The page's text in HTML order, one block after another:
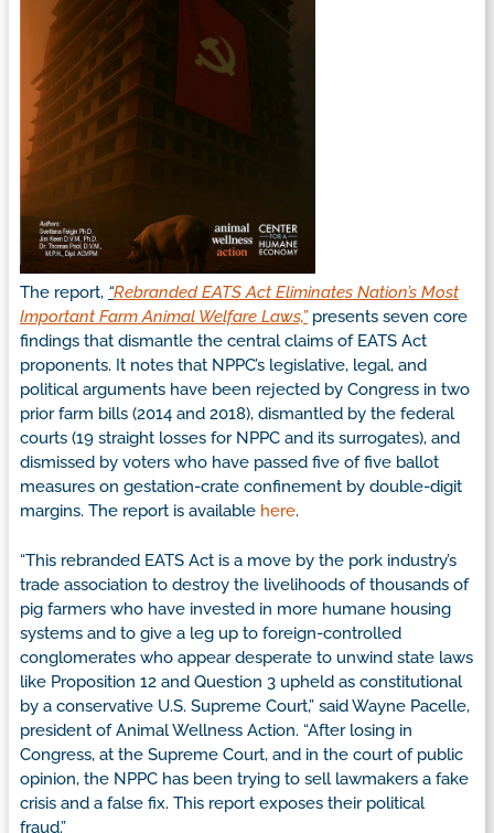
The report, “Rebranded EATS Act Eliminates Nation’s Most
Important Farm Animal Welfare Laws,”presents seven core
findings that dismantle the central claims of EATS Act
proponents. It notes that NPPC’s legislative, legal, and
political arguments have been rejected by Congress in two
prior farm bills (2014 and 2018), dismantled by the federal
courts (19 straight losses for NPPC and its surrogates), and
dismissed by voters who have passed five of five ballot
measures on gestation-crate confinement by double-digit
margins. The report is available here.
“This rebranded EATS Act is a move by the pork industry’s
trade association to destroy the livelihoods of thousands of
pig farmers who have invested in more humane housing
systems and to give a leg up to foreign-controlled
conglomerates who appear desperate to unwind state laws
like Proposition 12 and Question 3 upheld as constitutional
by a conservative U.S. Supreme Court,” said Wayne Pacelle,
president of Animal Wellness Action. “After losing in
Congress, at the Supreme Court, and in the court of public
opinion, the NPPC has been trying to sell lawmakers a fake
crisis and a false fix. This report exposes their political
fraud.”